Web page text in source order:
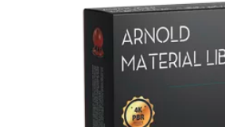
Arnold Material